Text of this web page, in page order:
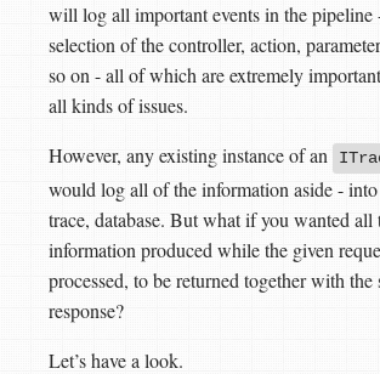
will log all important events in the pipeline
selection of the controller, action,
so on - all of which are extremely
all kinds of issues.
However, any existing instance of an
would log all of the information aside -
trace, database. But what if you wanted all
information produced while the given
processed, to be returned together with the
response?
Let’s have a look.